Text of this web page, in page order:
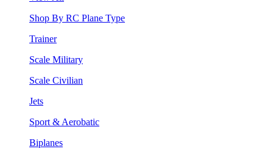
Shop By RC Plane Type
Trainer
Scale Military
Scale Civilian
Jets
Sport & Aerobatic
Biplanes